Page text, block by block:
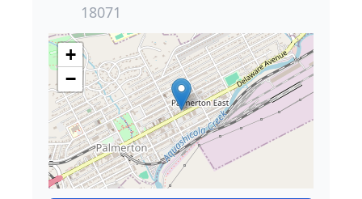
18071
+
−